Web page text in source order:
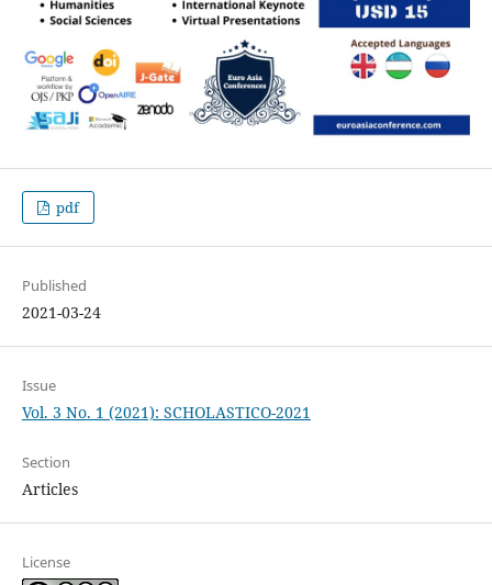
pdf
Published
2021-03-24
Issue
Vol. 3 No. 1 (2021): SCHOLASTICO-2021
Section
Articles
License